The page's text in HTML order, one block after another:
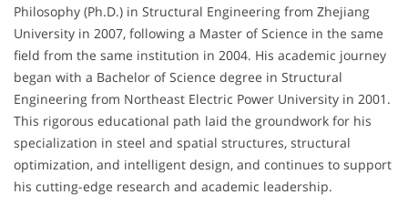
Philosophy (Ph.D.) in Structural Engineering from Zhejiang
University in 2007, following a Master of Science in the same
field from the same institution in 2004. His academic journey
began with a Bachelor of Science degree in Structural
Engineering from Northeast Electric Power University in 2001.
This rigorous educational path laid the groundwork for his
specialization in steel and spatial structures, structural
optimization, and intelligent design, and continues to support
his cutting-edge research and academic leadership.